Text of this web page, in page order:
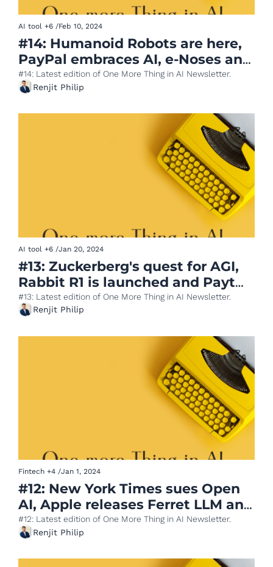
AI tool +6 /Feb 10, 2024
#14: Humanoid Robots are here,
PayPal embraces AI, e-Noses and
Coffee, AI powered App
Generator
#14: Latest edition of One More Thing in AI Newsletter.
Renjit Philip
AI tool +6 /Jan 20, 2024
#13: Zuckerberg's quest for AGI,
Rabbit R1 is launched and Paytm
cuts costs using AI
#13: Latest edition of One More Thing in AI Newsletter.
Renjit Philip
Fintech +4 /Jan 1, 2024
#12: New York Times sues Open
AI, Apple releases Ferret LLM and
McKinsey on Gen AI
#12: Latest edition of One More Thing in AI Newsletter.
Renjit Philip